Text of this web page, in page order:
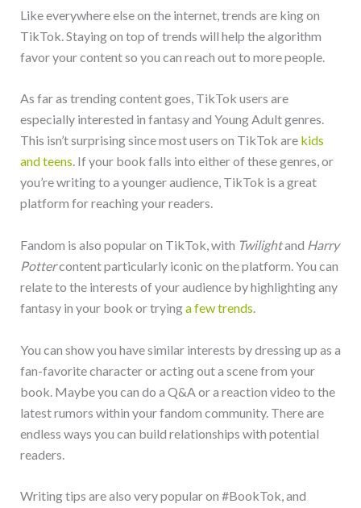
Like everywhere else on the internet, trends are king on
TikTok. Staying on top of trends will help the algorithm
favor your content so you can reach out to more people.
As far as trending content goes, TikTok users are
especially interested in fantasy and Young Adult genres.
This isn’t surprising since most users on TikTok are kids
and teens. If your book falls into either of these genres, or
you’re writing to a younger audience, TikTok is a great
platform for reaching your readers.
Fandom is also popular on TikTok, with Twilightand Harry
Pottercontent particularly iconic on the platform. You can
relate to the interests of your audience by highlighting any
fantasy in your book or tryinga few trends.
You can show you have similar interests by dressing up as a
fan-favorite character or acting out a scene from your
book. Maybe you can do a Q&A or a reaction video to the
latest rumors within your fandom community. There are
endless ways you can build relationships with potential
readers.
Writing tips are also very popular on #BookTok, and